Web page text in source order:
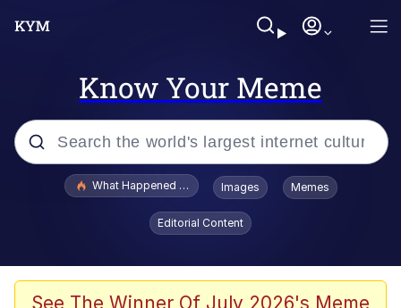
Know Your Meme
Popular searches
Memes
What Happened To Toadsworth / Toadsworth Is Dead
Images Memes
Editorial Content
See The Winner Of July 2026's Meme